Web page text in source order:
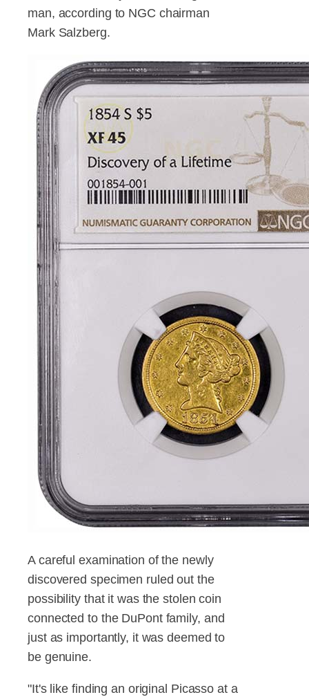
man, according to NGC chairman
Mark Salzberg.
A careful examination of the newly
discovered specimen ruled out the
possibility that it was the stolen coin
connected to the DuPont family, and
just as importantly, it was deemed to
be genuine.
"It's like finding an original Picasso at a